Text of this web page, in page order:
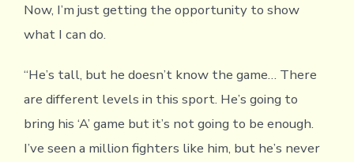
Now, I’m just getting the opportunity to show
what I can do.
“He’s tall, but he doesn’t know the game… There
are different levels in this sport. He’s going to
bring his ‘A’ game but it’s not going to be enough.
I’ve seen a million fighters like him, but he’s never